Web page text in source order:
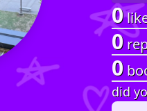
0
0
0
did